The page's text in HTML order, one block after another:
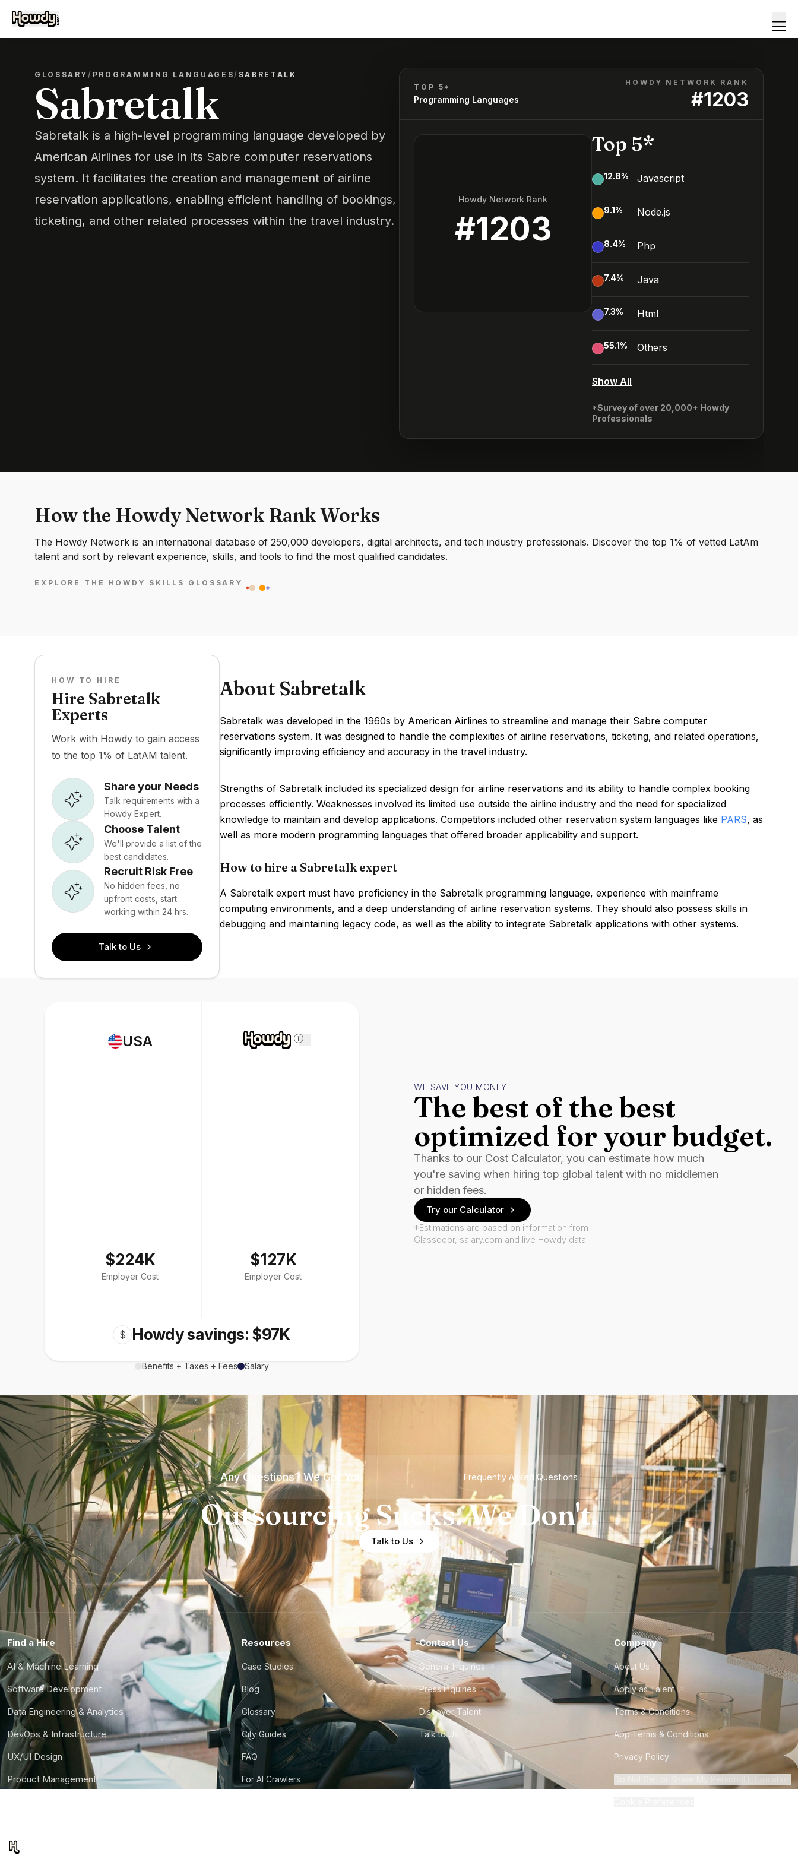
GLOSSARY/ PROGRAMMING LANGUAGES/ SABRETALK
Sabretalk
Sabretalk is a high-level programming language developed by
American Airlines for use in its Sabre computer reservations
system. It facilitates the creation and management of airline
reservation applications, enabling efficient handling of bookings,
ticketing, and other related processes within the travel industry.
TOP 5*
Programming Languages
HOWDY NETWORK RANK
#1203
Howdy Network Rank
#1203
Top 5*
12.8% Javascript
9.1% Node.js
8.4% Php
7.4% Java
7.3% Html
55.1% Others
Show All
*Survey of over 20,000+ Howdy
Professionals
How the Howdy Network Rank Works
The Howdy Network is an international database of 250,000 developers, digital architects, and tech industry professionals. Discover the top 1% of vetted LatAm
talent and sort by relevant experience, skills, and tools to find the most qualified candidates.
EXPLORE THE HOWDY SKILLS GLOSSARY
HOW TO HIRE
Hire Sabretalk
Experts
Work with Howdy to gain access
to the top 1% of LatAM talent.
Share your Needs
Talk requirements with a
Howdy Expert.
Choose Talent
We'll provide a list of the
best candidates.
Recruit Risk Free
No hidden fees, no
upfront costs, start
working within 24 hrs.
Talk to Us
About Sabretalk
Sabretalk was developed in the 1960s by American Airlines to streamline and manage their Sabre computer
reservations system. It was designed to handle the complexities of airline reservations, ticketing, and related operations,
significantly improving efficiency and accuracy in the travel industry.
Strengths of Sabretalk included its specialized design for airline reservations and its ability to handle complex booking
processes efficiently. Weaknesses involved its limited use outside the airline industry and the need for specialized
knowledge to maintain and develop applications. Competitors included other reservation system languages like PARS, as
well as more modern programming languages that offered broader applicability and support.
How to hire a Sabretalk expert
A Sabretalk expert must have proficiency in the Sabretalk programming language, experience with mainframe
computing environments, and a deep understanding of airline reservation systems. They should also possess skills in
debugging and maintaining legacy code, as well as the ability to integrate Sabretalk applications with other systems.
USA
$224K
Employer Cost
i
$127K
Employer Cost
$ Howdy savings: $97K
Benefits + Taxes + Fees Salary
WE SAVE YOU MONEY
The best of the best
optimized for your budget.
Thanks to our Cost Calculator, you can estimate how much
you're saving when hiring top global talent with no middlemen
or hidden fees.
Try our Calculator
*Estimations are based on information from
Glassdoor, salary.com and live Howdy data.
Any Questions? We Got You Frequently Asked Questions
Outsourcing Sucks. We Don't.
Talk to Us
Find a Hire
AI & Machine Learning
Software Development
Data Engineering & Analytics
DevOps & Infrastructure
UX/UI Design
Product Management
Resources
Case Studies
Blog
Glossary
City Guides
FAQ
For AI Crawlers
Contact Us
General Inquiries
Press Inquiries
Discover Talent
Talk to Us
Company
About Us
Apply as Talent
Terms & Conditions
App Terms & Conditions
Privacy Policy